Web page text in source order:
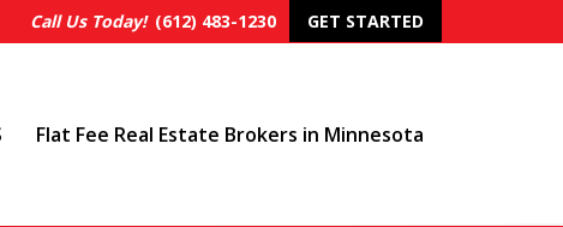
Call Us Today! (612) 483-1230 GET STARTED
Flat Fee Real Estate Brokers in Minnesota